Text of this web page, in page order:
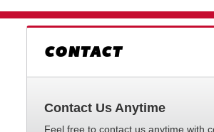
REQUESTS
AVAILABILITY
CONTACT
Contact Us Anytime
Feel free to contact us anytime with